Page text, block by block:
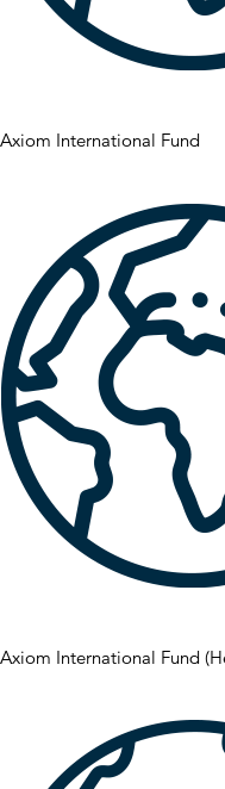
Axiom International Fund
Axiom International Fund